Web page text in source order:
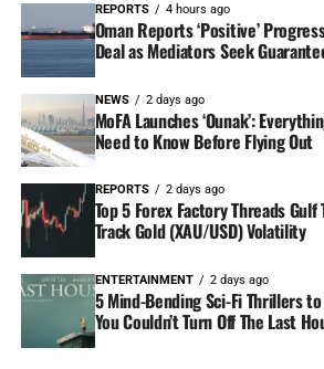
REPORTS 4 hours ago
Oman Reports ‘Positive’
Deal as Mediators Seek
NEWS 2 days ago
MoFA Launches ‘Ounak’:
Need to Know Before Flying Out
REPORTS 2 days ago
Top 5 Forex Factory Threads
Track Gold (XAU/USD) Volatility
ENTERTAINMENT 2 days ago
5 Mind-Bending Sci-Fi Thrillers
You Couldn’t Turn Off The Last